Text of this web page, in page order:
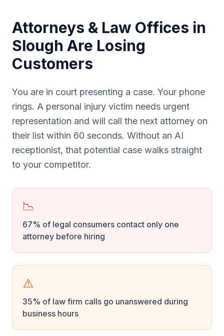
Attorneys & Law Offices in
Slough Are Losing
Customers
You are in court presenting a case. Your phone
rings. A personal injury victim needs urgent
representation and will call the next attorney on
their list within 60 seconds. Without an AI
receptionist, that potential case walks straight
to your competitor.
📉
67% of legal consumers contact only one
attorney before hiring
⚠️
35% of law firm calls go unanswered during
business hours